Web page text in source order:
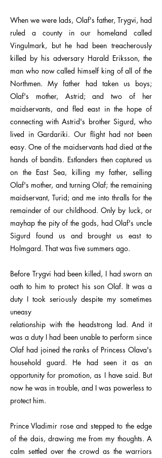
When we were lads, Olaf's father, Trygvi, had
ruled a county in our homeland called
Vingulmark, but he had been treacherously
killed by his adversary Harald Eriksson, the
man who now called himself king of all of the
Northmen. My father had taken us boys;
Olaf's mother, Astrid; and two of her
maidservants, and fled east in the hope of
connecting with Astrid's brother Sigurd, who
lived in Gardariki. Our flight had not been
easy. One of the maidservants had died at the
hands of bandits. Estlanders then captured us
on the East Sea, killing my father, selling
Olaf's mother, and turning Olaf; the remaining
maidservant, Turid; and me into thralls for the
remainder of our childhood. Only by luck, or
mayhap the pity of the gods, had Olaf's uncle
Sigurd found us and brought us east to
Holmgard. That was five summers ago.
Before Trygvi had been killed, I had sworn an
oath to him to protect his son Olaf. It was a
duty I took seriously despite my sometimes
uneasy
relationship with the headstrong lad. And it
was a duty I had been unable to perform since
Olaf had joined the ranks of Princess Olava's
household guard. He had seen it as an
opportunity for promotion, as I have said. But
now he was in trouble, and I was powerless to
protect him.
Prince Vladimir rose and stepped to the edge
of the dais, drawing me from my thoughts. A
calm settled over the crowd as the warriors